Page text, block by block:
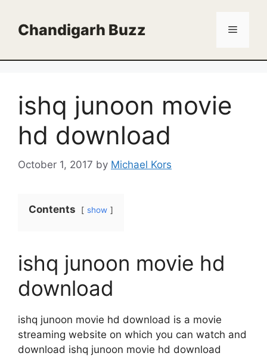
contentChandigarh Buzz Menu
ishq junoon movie
hd download
October 1, 2017 by Michael Kors
Contents show
ishq junoon movie hd
download
ishq junoon movie hd download is a movie
streaming website on which you can watch and
download ishq junoon movie hd download